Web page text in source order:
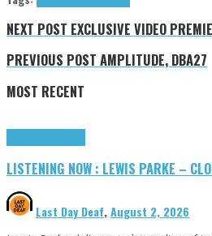
NEXT POST EXCLUSIVE VIDEO
PREVIOUS POST AMPLITUDE, DBA27
MOST RECENT
LISTENING NOW : LEWIS PARKE –
Last Day Deaf,August 2, 2026